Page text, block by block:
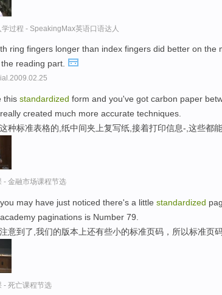
过程 - SpeakingMax英语口语达人
ring fingers longer than index fingers did better on the
reading part.
this standardized form and you've got carbon paper
created much more accurate techniques.
种标准表格的,纸中间夹上复写纸,接着打印信息-,这些都能
- 金融市场课程节选
may have just noticed there's a little standardized
paginations is Number 79.
意到了,我们的版本上还有些小的标准页码，所以标准页码
- 死亡课程节选